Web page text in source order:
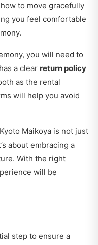
to move gracefully
you feel comfortable
you will need to
a clear return policy
as the rental
will help you avoid
Maikoya is not just
about embracing a
With the right
will be
step to ensure a